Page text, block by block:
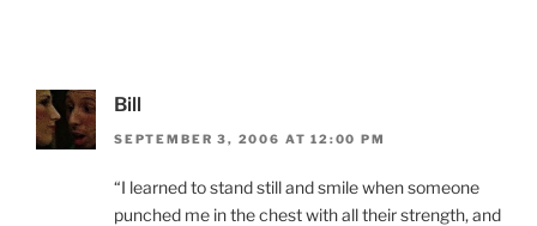
Bill
SEPTEMBER 3, 2006 AT 12:00 PM
“I learned to stand still and smile when someone
punched me in the chest with all their strength, and